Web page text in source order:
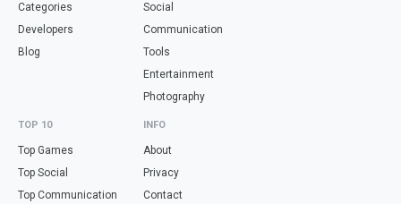
Categories
Developers
Blog
Social
Communication
Tools
Entertainment
Photography
TOP 10
Top Games
Top Social
Top Communication
INFO
About
Privacy
Contact